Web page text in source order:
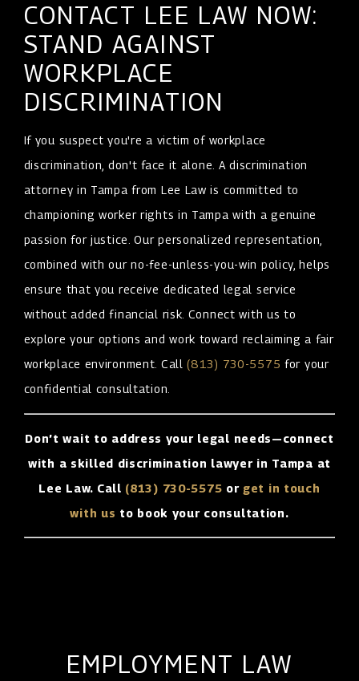
CONTACT LEE LAW NOW:
STAND AGAINST
WORKPLACE
DISCRIMINATION
If you suspect you're a victim of workplace
discrimination, don't face it alone. A discrimination
attorney in Tampa from Lee Law is committed to
championing worker rights in Tampa with a genuine
passion for justice. Our personalized representation,
combined with our no-fee-unless-you-win policy, helps
ensure that you receive dedicated legal service
without added financial risk. Connect with us to
explore your options and work toward reclaiming a fair
workplace environment. Call(813) 730-5575 for your
confidential consultation.
Don’t wait to address your legal needs—connect
with a skilled discrimination lawyer in Tampa at
Lee Law. Call (813) 730-5575 or get in touch
with us to book your consultation.
EMPLOYMENT LAW